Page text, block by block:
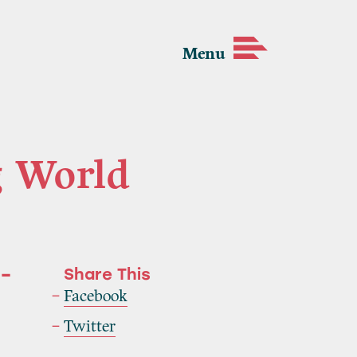
Menu
World
Share This
Facebook
Twitter